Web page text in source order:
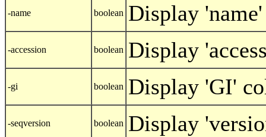
-name boolean Display
-accession boolean Display
-gi boolean Display 'GI'
-seqversion boolean Display